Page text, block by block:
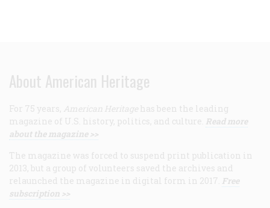
About American Heritage
For 75 years, American Heritage has been the leading
magazine of U.S. history, politics, and culture. Read more
about the magazine >>
The magazine was forced to suspend print publication in
2013, but a group of volunteers saved the archives and
relaunched the magazine in digital form in 2017. Free
subscription >>